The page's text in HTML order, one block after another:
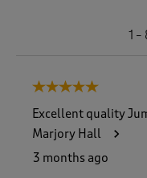
1 –
5 out of 5 stars.
Excellent quality
Marjory Hall
3 months ago